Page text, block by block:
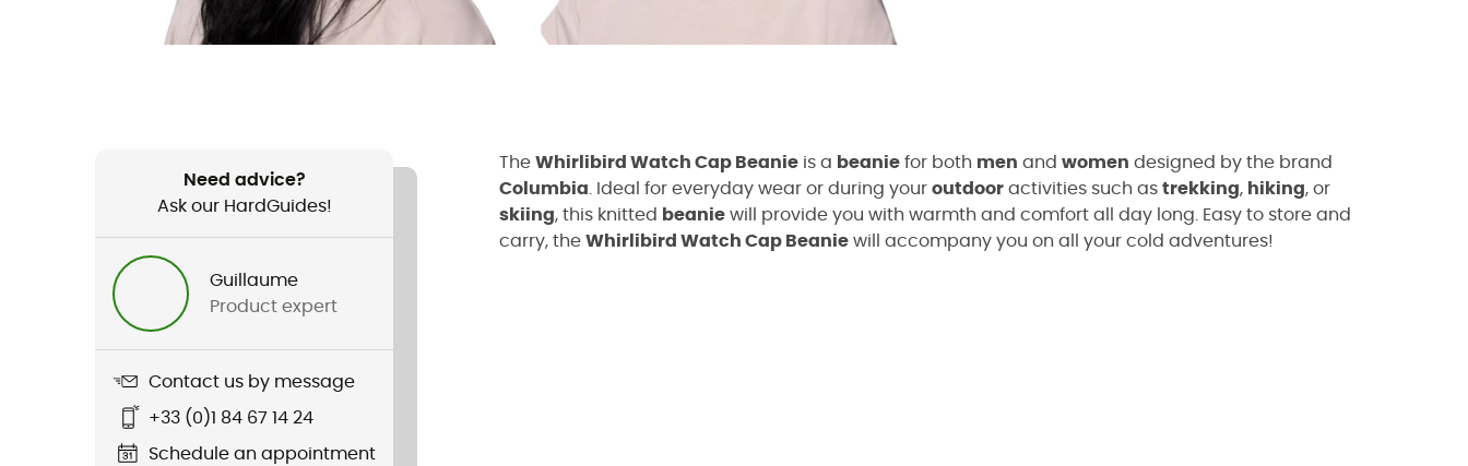
Need advice?
Ask our HardGuides!
Guillaume
Product expert
Contact us by message
+33 (0)1 84 67 14 24
Schedule an appointment
The Whirlibird Watch Cap Beanie is a beanie for both men and women designed by the brand
Columbia . Ideal for everyday wear or during your outdoor activities such as trekking, hiking, or
skiing, this knitted beanie will provide you with warmth and comfort all day long. Easy to store and
carry, the Whirlibird Watch Cap Beanie will accompany you on all your cold adventures!